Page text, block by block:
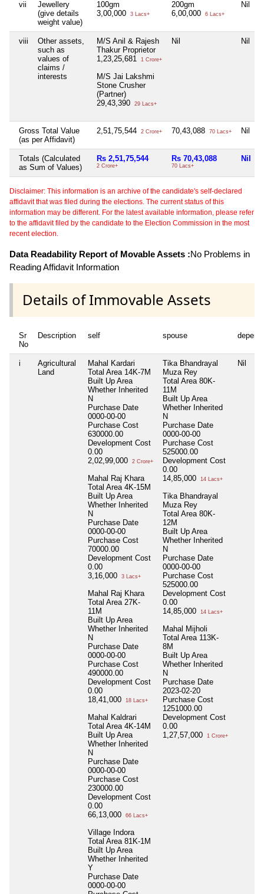
vii
Jewellery
(give details
weight value)
100gm
3,00,000
3 Lacs+
200gm
6,00,000
6 Lacs+
Nil
viii
Other assets,
such as
values of
claims /
interests
M/S Anil & Rajesh
Thakur Proprietor
1,23,25,681
1 Crore+
M/S Jai Lakshmi
Stone Crusher
(Partner)
29,43,390
29 Lacs+
Nil Nil
Gross Total Value
(as per Affidavit)
2,51,75,544 2 Crore+ 70,43,088 70 Lacs+ Nil
Totals (Calculated
as Sum of Values)
Rs 2,51,75,544
2 Crore+
Rs 70,43,088
70 Lacs+
Nil
Disclaimer: This information is an archive of the candidate's self-declared
affidavit that was filed during the elections. The current status of this
information may be different. For the latest available information, please refer
to the affidavit filed by the candidate to the Election Commission in the most
recent election.
Data Readability Report of Movable Assets :No Problems in
Reading Affidavit Information
Details of Immovable Assets
Sr
No
Description self spouse
i
Agricultural
Land
Mahal Kardari
Total Area 14K-7M
Built Up Area
Whether Inherited
N
Purchase Date
0000-00-00
Purchase Cost
630000.00
Development Cost
0.00
2,02,99,000
2 Crore+
Mahal Raj Khara
Total Area 4K-15M
Built Up Area
Whether Inherited
N
Purchase Date
0000-00-00
Purchase Cost
70000.00
Development Cost
0.00
3,16,000
3 Lacs+
Mahal Raj Khara
Total Area 27K-
11M
Built Up Area
Whether Inherited
N
Purchase Date
0000-00-00
Purchase Cost
490000.00
Development Cost
0.00
18,41,000
18 Lacs+
Mahal Kaldrari
Total Area 4K-14M
Built Up Area
Whether Inherited
N
Purchase Date
0000-00-00
Purchase Cost
230000.00
Development Cost
0.00
66,13,000
66 Lacs+
Village Indora
Total Area 81K-1M
Built Up Area
Whether Inherited
Y
Purchase Date
0000-00-00
Tika Bhandrayal
Muza Rey
Total Area 80K-
11M
Built Up Area
Whether Inherited
N
Purchase Date
0000-00-00
Purchase Cost
525000.00
Development Cost
0.00
14,85,000
14 Lacs+
Tika Bhandrayal
Muza Rey
Total Area 80K-
12M
Built Up Area
Whether Inherited
N
Purchase Date
0000-00-00
Purchase Cost
525000.00
Development Cost
0.00
14,85,000
14 Lacs+
Mahal Mijholi
Total Area 113K-
8M
Built Up Area
Whether Inherited
N
Purchase Date
2023-02-20
Purchase Cost
1251000.00
Development Cost
0.00
1,27,57,000
1 Crore+
Nil